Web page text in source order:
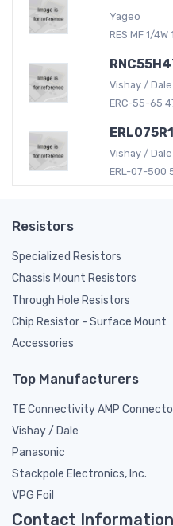
Yageo
RES MF 1/4W
Vishay / Dale
ERC-55-65
Vishay / Dale
ERL-07-500
Resistors
Specialized Resistors
Chassis Mount Resistors
Through Hole Resistors
Chip Resistor - Surface Mount
Accessories
Top Manufacturers
TE Connectivity AMP
Vishay / Dale
Panasonic
Stackpole Electronics, Inc.
VPG Foil
Contact Information